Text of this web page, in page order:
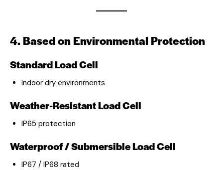
4. Based on Environmental Protection
Standard Load Cell
Indoor dry environments
Weather-Resistant Load Cell
IP65 protection
Waterproof / Submersible Load Cell
IP67 / IP68 rated